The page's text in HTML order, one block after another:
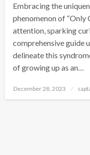
Embracing the
phenomenon of “Only
attention, sparking
comprehensive guide
delineate this
of growing up as an…
December 28, 2023